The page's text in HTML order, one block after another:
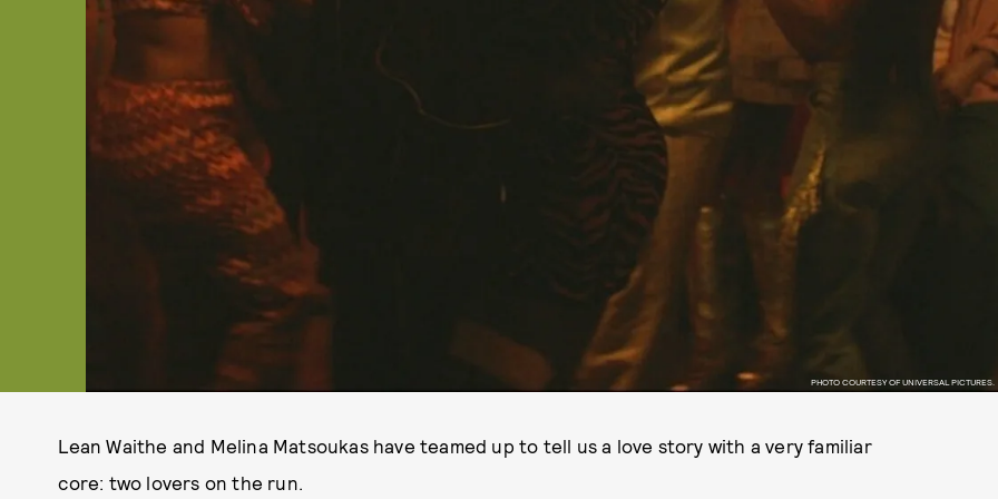
PHOTO COURTESY OF UNIVERSAL PICTURES.
Lean Waithe and Melina Matsoukas have teamed up to tell us a love story with a very familiar
core: two lovers on the run.